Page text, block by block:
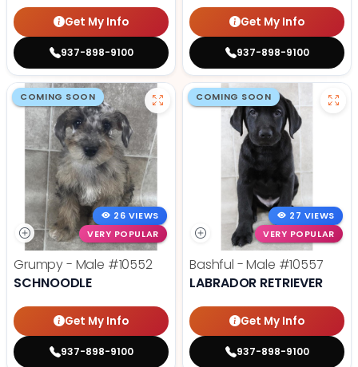
Get My Info
937-898-9100
Get My Info
937-898-9100
COMING SOON
26 VIEWS
VERY POPULAR
Grumpy - Male #10552
SCHNOODLE
Get My Info
937-898-9100
COMING SOON
27 VIEWS
VERY POPULAR
Bashful - Male #10557
LABRADOR RETRIEVER
Get My Info
937-898-9100